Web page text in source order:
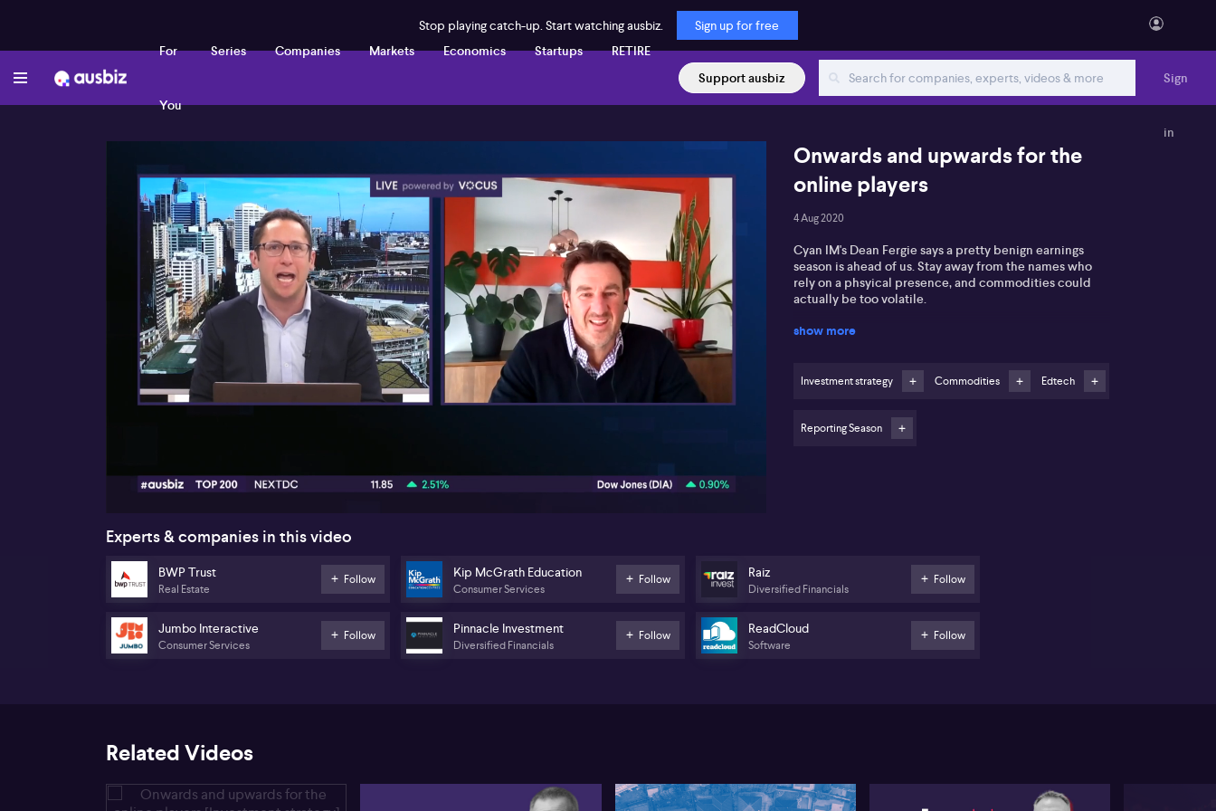
Stop playing catch-up. Start watching ausbiz.
Sign up for free
For
You
Series Companies Markets Economics Startups
RETIRE
Support ausbiz
Sign
in
Onwards and upwards for the
online players
4 Aug 2020
Cyan IM's Dean Fergie says a pretty benign earnings
season is ahead of us. Stay away from the names who
rely on a phsyical presence, and commodities could
actually be too volatile.
show more
Investment strategy Commodities Edtech
Reporting Season
Experts & companies in this video
BWP Trust
Real Estate
Follow
Jumbo Interactive
Consumer Services
Follow
Kip McGrath Education
Consumer Services
Follow
Pinnacle Investment
Diversified Financials
Follow
Raiz
Diversified Financials
Follow
ReadCloud
Software
Follow
Related Videos